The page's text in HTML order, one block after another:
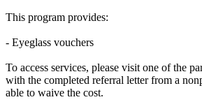
This program provides:
- Eyeglass vouchers
To access services, please visit one of the
with the completed referral letter from a
able to waive the cost.